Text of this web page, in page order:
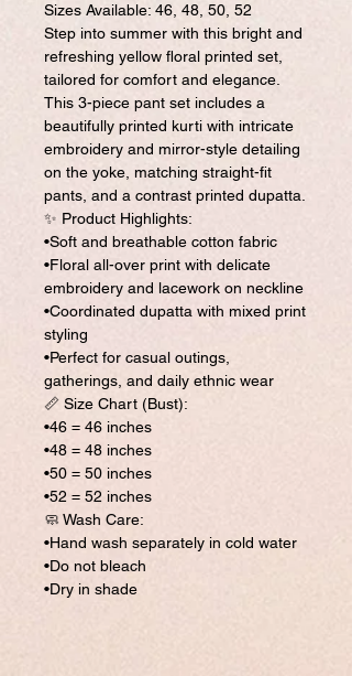
Sizes Available: 46, 48, 50, 52
Step into summer with this bright and
refreshing yellow floral printed set,
tailored for comfort and elegance.
This 3-piece pant set includes a
beautifully printed kurti with intricate
embroidery and mirror-style detailing
on the yoke, matching straight-fit
pants, and a contrast printed dupatta.
✨ Product Highlights:
•Soft and breathable cotton fabric
•Floral all-over print with delicate
embroidery and lacework on neckline
•Coordinated dupatta with mixed print
styling
•Perfect for casual outings,
gatherings, and daily ethnic wear
📏 Size Chart (Bust):
•46 = 46 inches
•48 = 48 inches
•50 = 50 inches
•52 = 52 inches
🧼 Wash Care:
•Hand wash separately in cold water
•Do not bleach
•Dry in shade